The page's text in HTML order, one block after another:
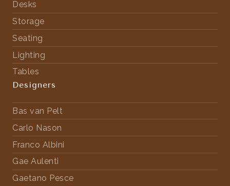
Desks
Storage
Seating
Lighting
Tables
Designers
Bas van Pelt
Carlo Nason
Franco Albini
Gae Aulenti
Gaetano Pesce